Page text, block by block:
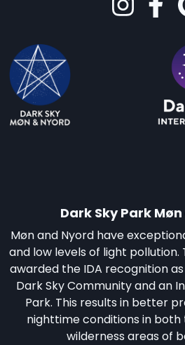
Dark Sky Park
Møn and Nyord have
and low levels of light pollution.
awarded the IDA recognition
Dark Sky Community and an
Park. This results in better
nighttime conditions in
wilderness areas of